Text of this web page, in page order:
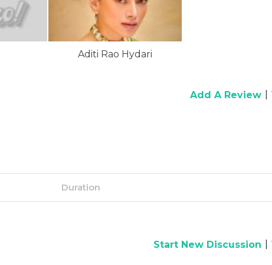
Aditi Rao Hydari
Add A Review
Duration
Start New Discussion